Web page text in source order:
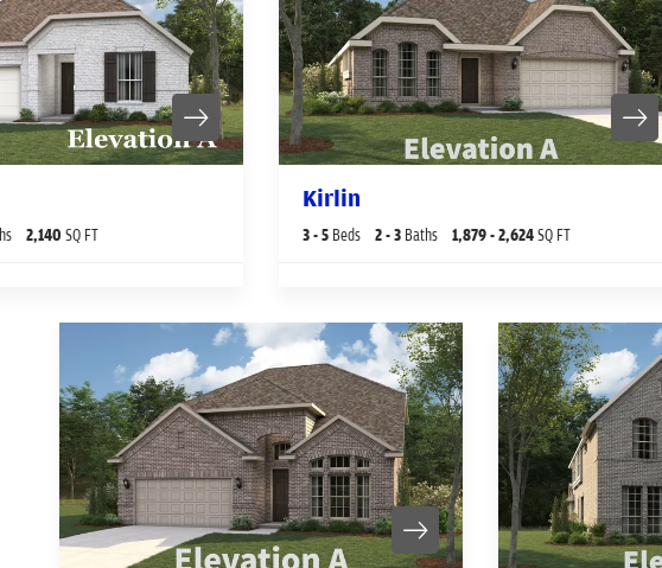
2,140 SQ FT
Kirlin
3- 5 Beds 2- 3 Baths 1,879- 2,624SQ FT